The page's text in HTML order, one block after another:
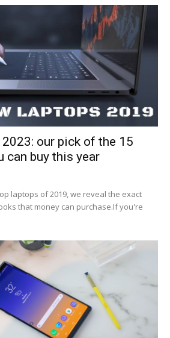
our pick of the 15
can buy this year
laptops of 2019, we reveal the exact
that money can purchase.If you're